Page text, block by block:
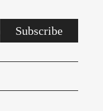
Subscribe